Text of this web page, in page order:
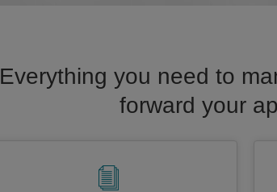
Everything you need to
forward your